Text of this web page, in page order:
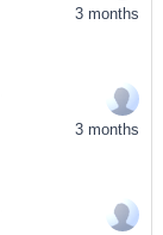
3 months
3 months